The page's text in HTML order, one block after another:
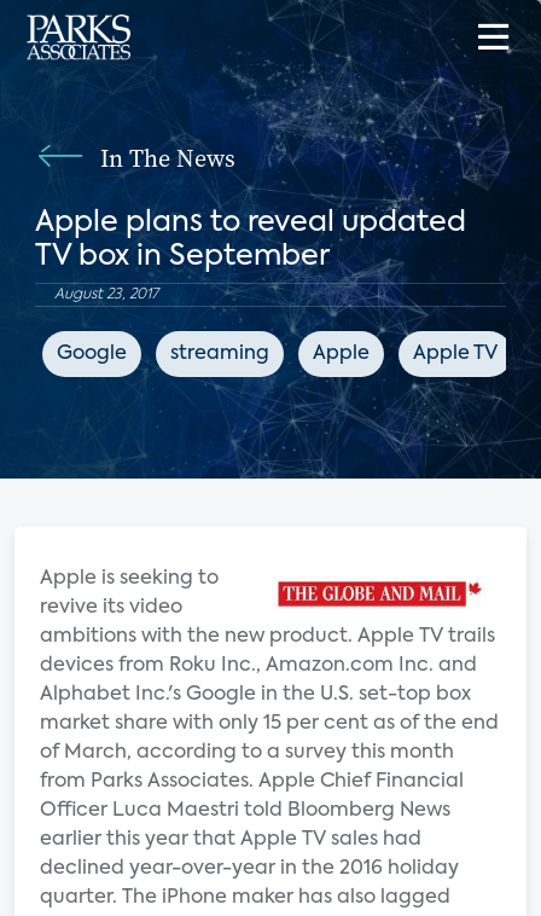
In The News
Apple plans to reveal updated
TV box in September
August 23, 2017
Google streaming Apple Apple TV
Apple is seeking to
revive its video
ambitions with the new product. Apple TV trails
devices from Roku Inc., Amazon.com Inc. and
Alphabet Inc.'s Google in the U.S. set-top box
market share with only 15 per cent as of the end
of March, according to a survey this month
from Parks Associates. Apple Chief Financial
Officer Luca Maestri told Bloomberg News
earlier this year that Apple TV sales had
declined year-over-year in the 2016 holiday
quarter. The iPhone maker has also lagged